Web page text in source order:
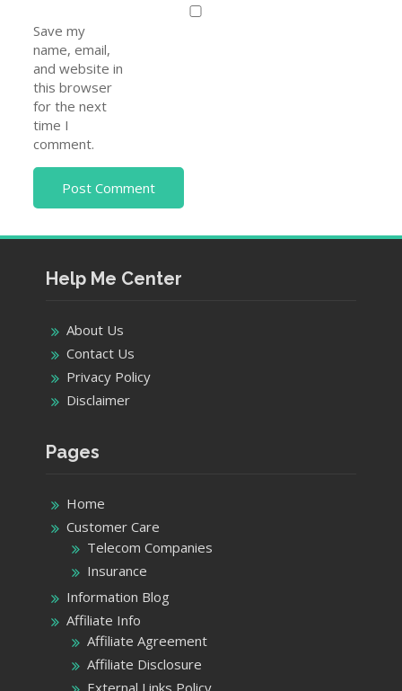
Save my
name, email,
and website in
this browser
for the next
time I
comment.
Help Me Center
About Us
Contact Us
Privacy Policy
Disclaimer
Pages
Home
Customer Care
Telecom Companies
Insurance
Information Blog
Affiliate Info
Affiliate Agreement
Affiliate Disclosure
External Links Policy